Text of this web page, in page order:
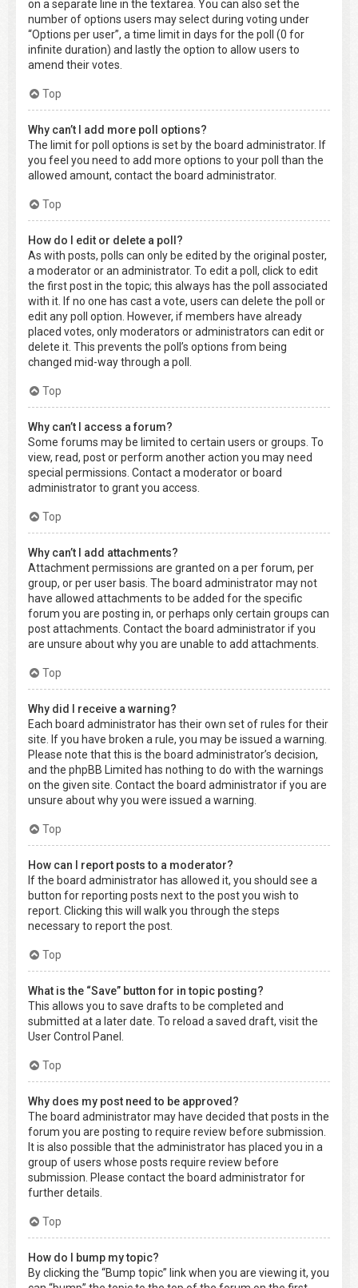
on a separate line in the textarea. You can also set the
number of options users may select during voting under
“Options per user”, a time limit in days for the poll (0 for
infinite duration) and lastly the option to allow users to
amend their votes.
Top
Why can’t I add more poll options?
The limit for poll options is set by the board administrator. If
you feel you need to add more options to your poll than the
allowed amount, contact the board administrator.
Top
How do I edit or delete a poll?
As with posts, polls can only be edited by the original poster,
a moderator or an administrator. To edit a poll, click to edit
the first post in the topic; this always has the poll associated
with it. If no one has cast a vote, users can delete the poll or
edit any poll option. However, if members have already
placed votes, only moderators or administrators can edit or
delete it. This prevents the poll’s options from being
changed mid-way through a poll.
Top
Why can’t I access a forum?
Some forums may be limited to certain users or groups. To
view, read, post or perform another action you may need
special permissions. Contact a moderator or board
administrator to grant you access.
Top
Why can’t I add attachments?
Attachment permissions are granted on a per forum, per
group, or per user basis. The board administrator may not
have allowed attachments to be added for the specific
forum you are posting in, or perhaps only certain groups can
post attachments. Contact the board administrator if you
are unsure about why you are unable to add attachments.
Top
Why did I receive a warning?
Each board administrator has their own set of rules for their
site. If you have broken a rule, you may be issued a warning.
Please note that this is the board administrator’s decision,
and the phpBB Limited has nothing to do with the warnings
on the given site. Contact the board administrator if you are
unsure about why you were issued a warning.
Top
How can I report posts to a moderator?
If the board administrator has allowed it, you should see a
button for reporting posts next to the post you wish to
report. Clicking this will walk you through the steps
necessary to report the post.
Top
What is the “Save” button for in topic posting?
This allows you to save drafts to be completed and
submitted at a later date. To reload a saved draft, visit the
User Control Panel.
Top
Why does my post need to be approved?
The board administrator may have decided that posts in the
forum you are posting to require review before submission.
It is also possible that the administrator has placed you in a
group of users whose posts require review before
submission. Please contact the board administrator for
further details.
Top
How do I bump my topic?
By clicking the “Bump topic” link when you are viewing it, you